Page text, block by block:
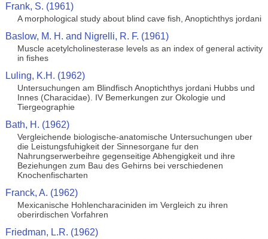
Frank, S. (1961)
A morphological study about blind cave fish, Anoptichthys jordani
Baslow, M. H. and Nigrelli, R. F. (1961)
Muscle acetylcholinesterase levels as an index of general activity
in fishes
Luling, K.H. (1962)
Untersuchungen am Blindfisch Anoptichthys jordani Hubbs und
Innes (Characidae). IV Bemerkungen zur Okologie und
Tiergeographie
Bath, H. (1962)
Vergleichende biologische-anatomische Untersuchungen uber
die Leistungsfuhigkeit der Sinnesorgane fur den
Nahrungserwerbeihre gegenseitige Abhengigkeit und ihre
Beziehungen zum Bau des Gehirns bei verschiedenen
Knochenfischarten
Franck, A. (1962)
Mexicanische Hohlencharaciniden im Vergleich zu ihren
oberirdischen Vorfahren
Friedman, L.R. (1962)